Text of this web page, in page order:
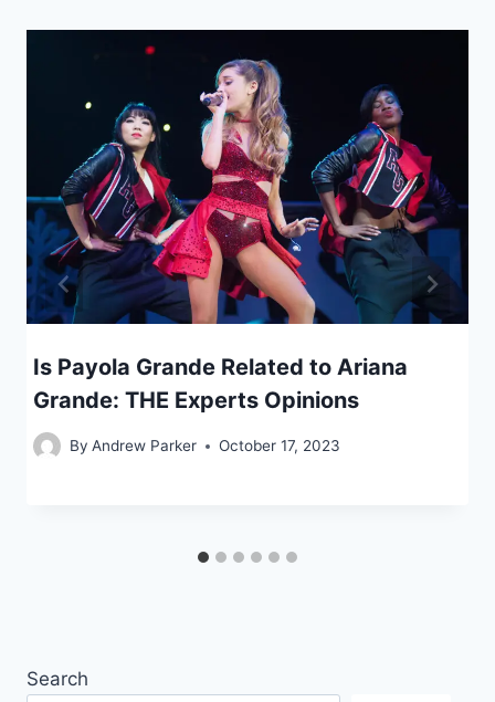
Is Payola Grande Related to Ariana
Grande: THE Experts Opinions
By Andrew Parker October 17, 2023
Search